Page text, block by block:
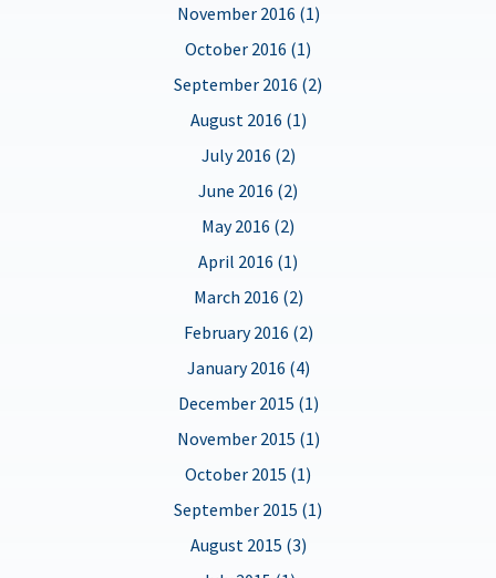
November 2016 (1)
October 2016 (1)
September 2016 (2)
August 2016 (1)
July 2016 (2)
June 2016 (2)
May 2016 (2)
April 2016 (1)
March 2016 (2)
February 2016 (2)
January 2016 (4)
December 2015 (1)
November 2015 (1)
October 2015 (1)
September 2015 (1)
August 2015 (3)